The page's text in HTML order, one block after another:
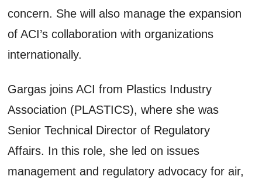
concern. She will also manage the expansion
of ACI’s collaboration with organizations
internationally.
Gargas joins ACI from Plastics Industry
Association (PLASTICS), where she was
Senior Technical Director of Regulatory
Affairs. In this role, she led on issues
management and regulatory advocacy for air,